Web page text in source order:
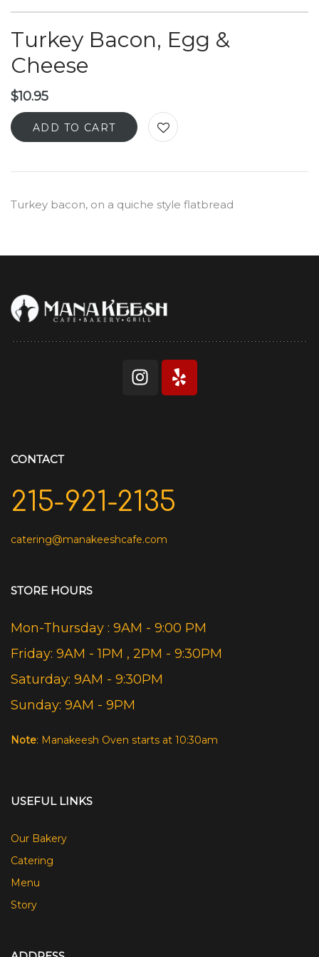
Turkey Bacon, Egg &
Cheese
$10.95
ADD TO CART
Turkey bacon, on a quiche style flatbread
CONTACT
215-921-2135
catering@manakeeshcafe.com
STORE HOURS
Mon-Thursday : 9AM - 9:00 PM
Friday: 9AM - 1PM , 2PM - 9:30PM
Saturday: 9AM - 9:30PM
Sunday: 9AM - 9PM
Note: Manakeesh Oven starts at 10:30am
USEFUL LINKS
Our Bakery
Catering
Menu
Story